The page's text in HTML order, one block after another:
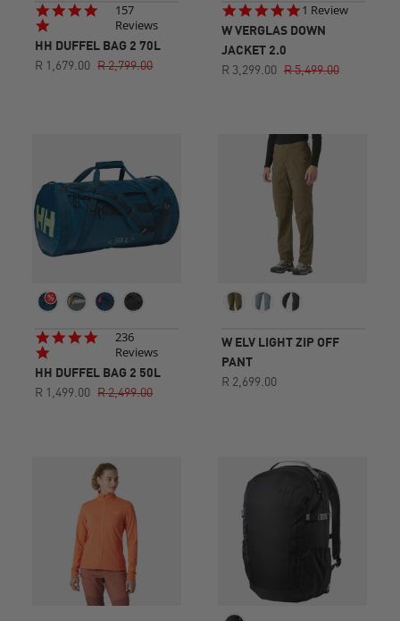
4.8
star
rating
157
Reviews
HH DUFFEL BAG 2 70L
R 1,679.00 R 2,799.00
5.0
star
rating
1 Review
W VERGLAS DOWN
JACKET 2.0
R 3,299.00 R 5,499.00
4.8
star
rating
236
Reviews
HH DUFFEL BAG 2 50L
R 1,499.00 R 2,499.00
W ELV LIGHT ZIP OFF
PANT
R 2,699.00